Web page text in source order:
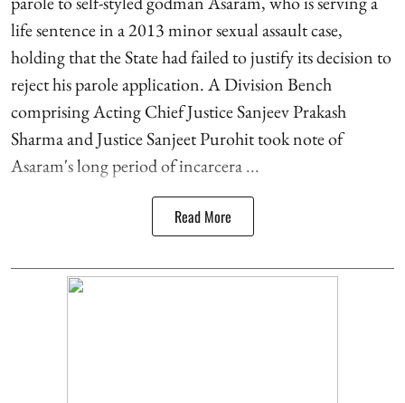
life sentence in a 2013 minor sexual assault case,
holding that the State had failed to justify its decision to
reject his parole application. A Division Bench
comprising Acting Chief Justice Sanjeev Prakash
Sharma and Justice Sanjeet Purohit took note of
Asaram's long period of incarcera ...
Read More